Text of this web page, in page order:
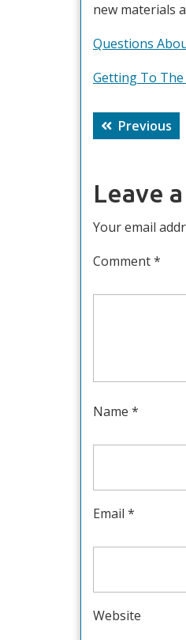
new materials
Questions
Getting To
PostPrevious
Leave
Your email
Comment*
Name *
Email *
Website